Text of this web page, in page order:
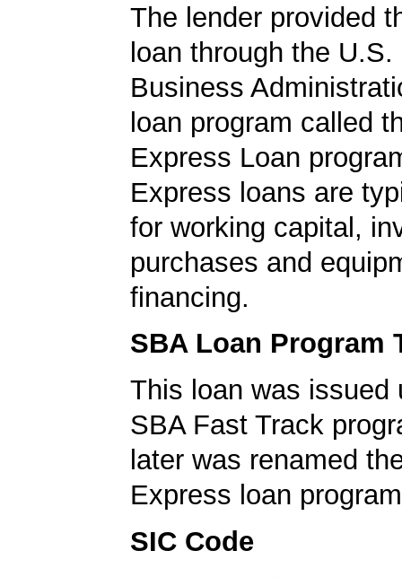
The lender provided
loan through the U.S.
Business
loan program called
Express Loan
Express loans are
for working capital,
purchases and
financing.
SBA Loan Program
This loan was issued
SBA Fast Track
later was renamed
Express loan
SIC Code